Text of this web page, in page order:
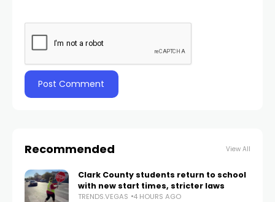
Recommended View All
Clark County students return to school
with new start times, stricter laws
TRENDS.VEGAS 4 HOURS AGO